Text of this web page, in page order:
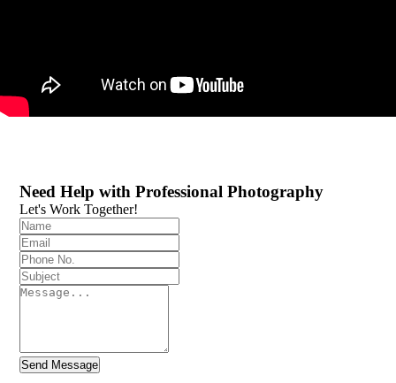
Need Help with Professional Photography
Let's Work Together!
Send Message